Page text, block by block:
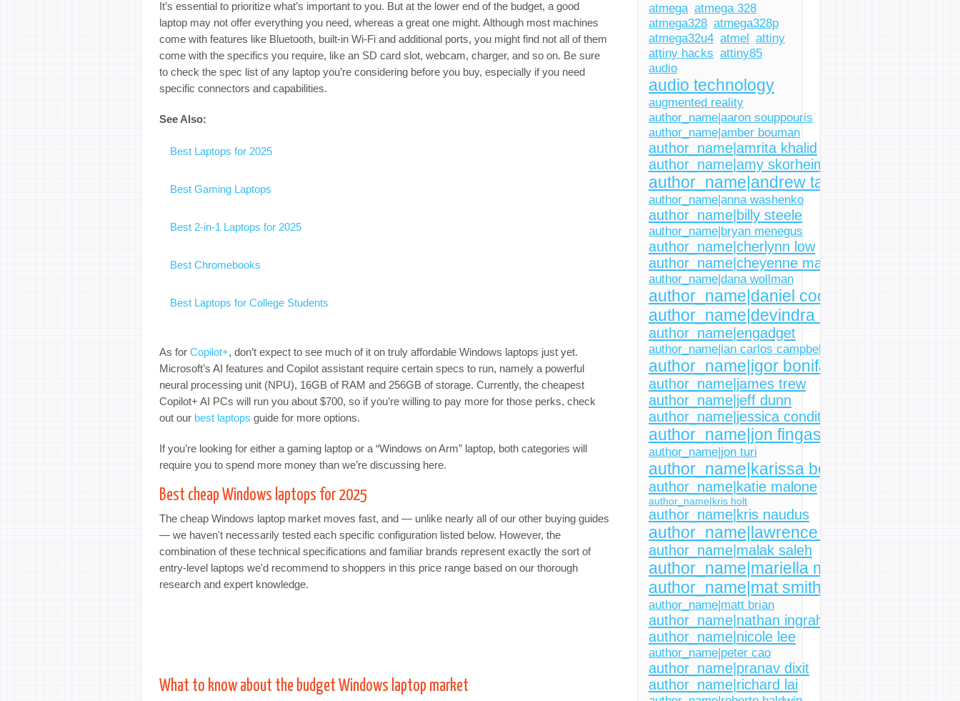
atmega atmega 328
atmega328 atmega328p
atmega32u4 atmel attiny
attiny hacks attiny85
audio
audio technology
augmented reality
author_name|aaron souppouris
author_name|amber bouman
author_name|amrita khalid
author_name|amy skorheim
author_name|andrew tarantola
author_name|anna washenko
author_name|billy steele
author_name|bryan menegus
author_name|cherlynn low
author_name|cheyenne macdonald
author_name|dana wollman
author_name|daniel cooper
author_name|devindra hardawar
author_name|engadget
author_name|ian carlos campbell
author_name|igor bonifacic
author_name|james trew
author_name|jeff dunn
author_name|jessica conditt
author_name|jon fingas
author_name|jon turi
author_name|karissa bell
author_name|katie malone
author_name|kris holt
author_name|kris naudus
author_name|lawrence bonk
author_name|malak saleh
author_name|mariella moon
author_name|mat smith
author_name|matt brian
author_name|nathan ingraham
author_name|nicole lee
author_name|peter cao
author_name|pranav dixit
author_name|richard lai
It’s essential to prioritize what’s important to you. But at the lower end of the budget, a good
laptop may not offer everything you need, whereas a great one might. Although most machines
come with features like Bluetooth, built-in Wi-Fi and additional ports, you might find not all of them
come with the specifics you require, like an SD card slot, webcam, charger, and so on. Be sure
to check the spec list of any laptop you’re considering before you buy, especially if you need
specific connectors and capabilities.
See Also:
Best Laptops for 2025
Best Gaming Laptops
Best 2-in-1 Laptops for 2025
Best Chromebooks
Best Laptops for College Students
As for Copilot+, don’t expect to see much of it on truly affordable Windows laptops just yet.
Microsoft’s AI features and Copilot assistant require certain specs to run, namely a powerful
neural processing unit (NPU), 16GB of RAM and 256GB of storage. Currently, the cheapest
Copilot+ AI PCs will run you about $700, so if you’re willing to pay more for those perks, check
out our best laptops guide for more options.
If you’re looking for either a gaming laptop or a “Windows on Arm” laptop, both categories will
require you to spend more money than we’re discussing here.
Best cheap Windows laptops for 2025
The cheap Windows laptop market moves fast, and — unlike nearly all of our other buying guides
— we haven't necessarily tested each specific configuration listed below. However, the
combination of these technical specifications and familiar brands represent exactly the sort of
entry-level laptops we'd recommend to shoppers in this price range based on our thorough
research and expert knowledge.
What to know about the budget Windows laptop market